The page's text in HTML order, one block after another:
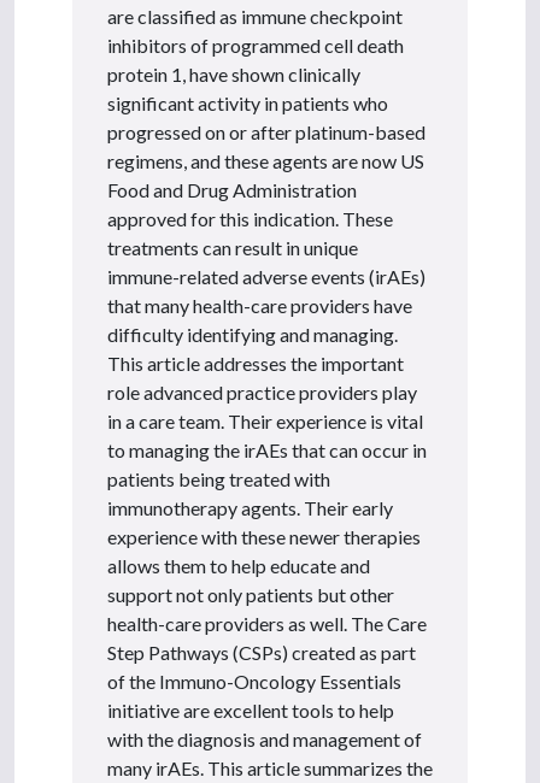
are classified as immune checkpoint
inhibitors of programmed cell death
protein 1, have shown clinically
significant activity in patients who
progressed on or after platinum-based
regimens, and these agents are now US
Food and Drug Administration
approved for this indication. These
treatments can result in unique
immune-related adverse events (irAEs)
that many health-care providers have
difficulty identifying and managing.
This article addresses the important
role advanced practice providers play
in a care team. Their experience is vital
to managing the irAEs that can occur in
patients being treated with
immunotherapy agents. Their early
experience with these newer therapies
allows them to help educate and
support not only patients but other
health-care providers as well. The Care
Step Pathways (CSPs) created as part
of the Immuno-Oncology Essentials
initiative are excellent tools to help
with the diagnosis and management of
many irAEs. This article summarizes the